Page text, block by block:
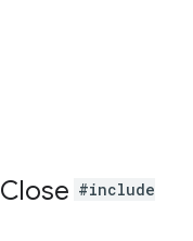
Close #include